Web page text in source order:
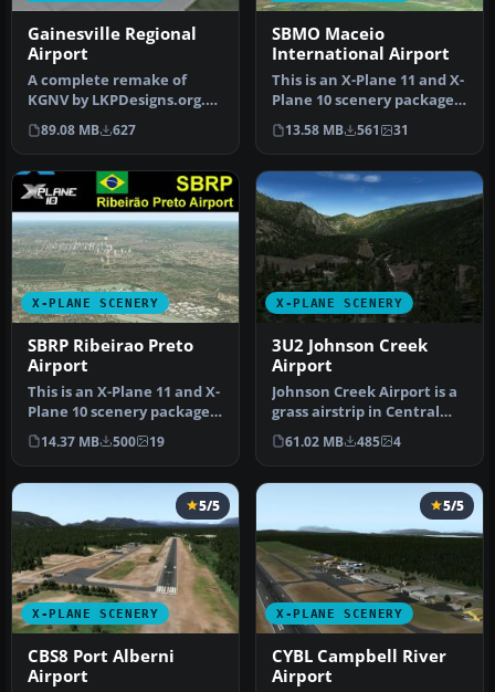
Gainesville Regional
Airport
A complete remake of
KGNV by LKPDesigns.org.
Features realistic traffic
flows…
89.08 MB 627
SBMO Maceio
International Airport
This is an X-Plane 11 and X-
Plane 10 scenery package
for Maceia/Zumbi dos Pal…
13.58 MB 561 31
X-PLANE SCENERY
SBRP Ribeirao Preto
Airport
This is an X-Plane 11 and X-
Plane 10 scenery package
for Dr Leite Lopes-Ribei…
14.37 MB 500 19
X-PLANE SCENERY
3U2 Johnson Creek
Airport
Johnson Creek Airport is a
grass airstrip in Central
Idaho three miles south …
61.02 MB 485 4
X-PLANE SCENERY
5/5
CBS8 Port Alberni
Airport
X-PLANE SCENERY
5/5
CYBL Campbell River
Airport